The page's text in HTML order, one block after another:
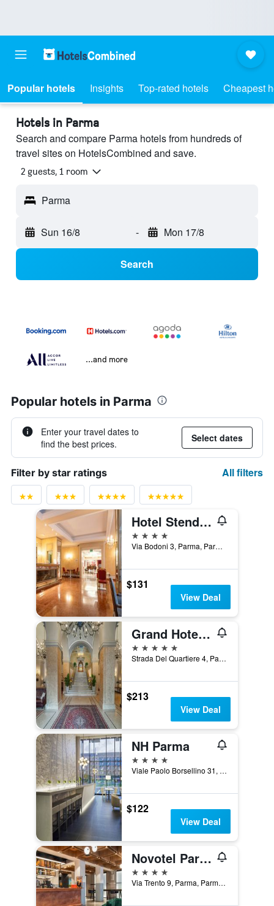
Popular hotels Insights Top-rated hotels Cheapest
Hotels in Parma
Search and compare Parma hotels from hundreds of
travel sites on HotelsCombined and save.
2 guests, 1 room
Parma
Sun 16/8 - Mon 17/8
Search
...and more
Popular hotels in Parma
Enter your travel dates to
find the best prices.
Select dates
Filter by star ratings All filters
Hotel Stendhal
4 stars
Via Bodoni 3, Parma, Parma, Italy
$131
View Deal
Grand Hotel Di Parma | Una Esperienze
5 stars
Strada Del Quartiere 4, Parma, Parma, Italy
$213
View Deal
NH Parma
4 stars
Viale Paolo Borsellino 31, Parma, Parma, Italy
$122
View Deal
Novotel Parma Centro
4 stars
Via Trento 9, Parma, Parma, Italy